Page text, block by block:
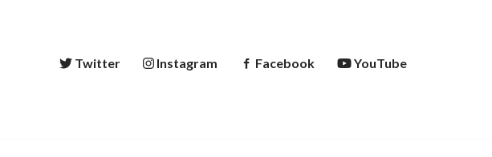
Twitter Instagram Facebook YouTube